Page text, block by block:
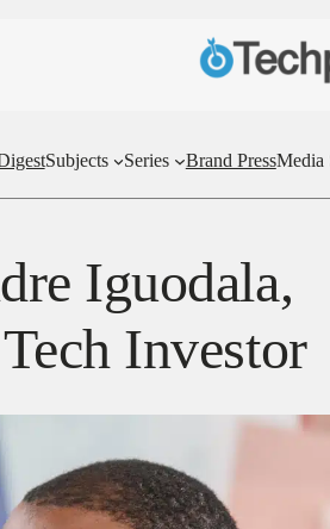
Subjects Series Brand PressMedia
Iguodala,
Investor